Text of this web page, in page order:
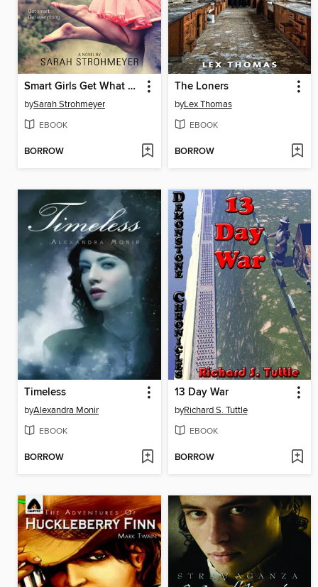
Smart Girls Get What They Want
bySarah Strohmeyer
EBOOK
BORROW
The Loners
byLex Thomas
EBOOK
BORROW
Timeless
byAlexandra Monir
EBOOK
BORROW
13 Day War
byRichard S. Tuttle
EBOOK
BORROW